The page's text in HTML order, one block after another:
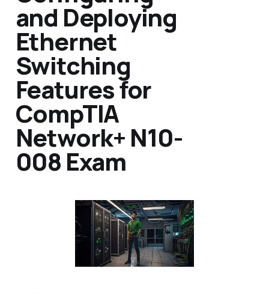
and Deploying
Ethernet
Switching
Features for
CompTIA
Network+ N10-
008 Exam